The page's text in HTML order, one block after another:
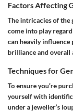
Factors Affecting
The intricacies of the
come into play
can heavily influence
brilliance and overall
Techniques for
To ensure you’re
yourself with
under a jeweller’s